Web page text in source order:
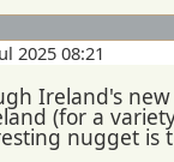
2025 08:21
Ireland's
(for a
nugget is